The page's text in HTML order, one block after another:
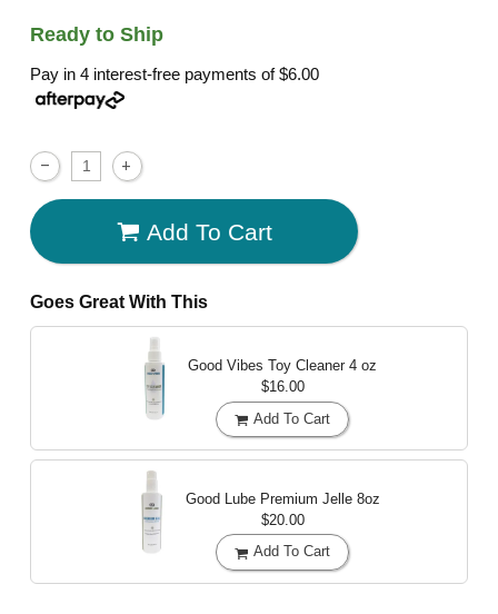
Ready to Ship
Pay in 4 interest-free payments of$6.00
Add To Cart
Goes Great With This
Good Vibes Toy Cleaner 4 oz
$16.00
Add To Cart
Good Lube Premium Jelle 8oz
$20.00
Add To Cart